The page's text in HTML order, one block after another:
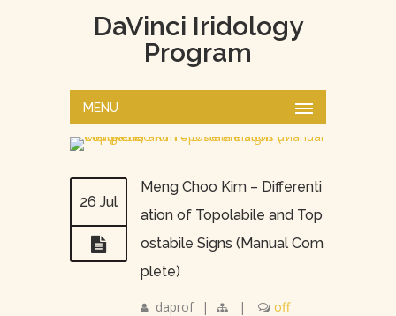
DaVinci Iridology
Program
MENU
26 Jul
Meng Choo Kim – Differenti
ation of Topolabile and Top
ostabile Signs (Manual Com
plete)
daprof | | off